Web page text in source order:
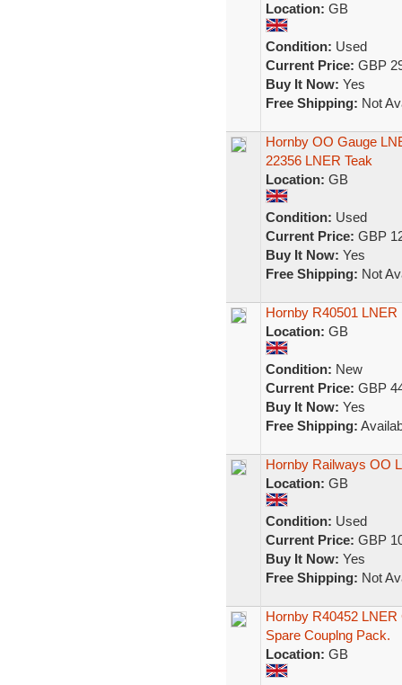
Location: GB
Condition: Used
Current Price: GBP
Buy It Now: Yes
Free Shipping: Not
Hornby OO Gauge
22356 LNER Teak
Location: GB
Condition: Used
Current Price: GBP
Buy It Now: Yes
Free Shipping: Not
Hornby R40501
Location: GB
Condition: New
Current Price: GBP
Buy It Now: Yes
Free Shipping:
Hornby Railways OO
Location: GB
Condition: Used
Current Price: GBP
Buy It Now: Yes
Free Shipping: Not
Hornby R40452
Spare Couplng Pack.
Location: GB